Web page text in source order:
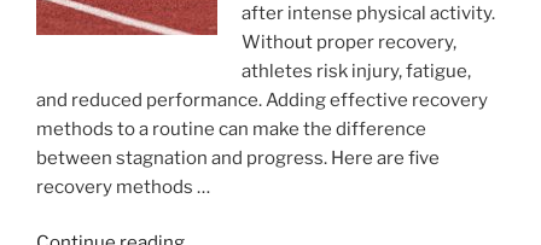
after intense physical activity.
Without proper recovery,
athletes risk injury, fatigue,
and reduced performance. Adding effective recovery
methods to a routine can make the difference
between stagnation and progress. Here are five
recovery methods …